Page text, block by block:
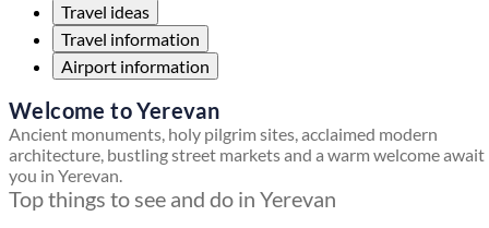
Travel ideas
Travel information
Airport information
Welcome to Yerevan
Ancient monuments, holy pilgrim sites, acclaimed modern
architecture, bustling street markets and a warm welcome await
you in Yerevan.
Top things to see and do in Yerevan